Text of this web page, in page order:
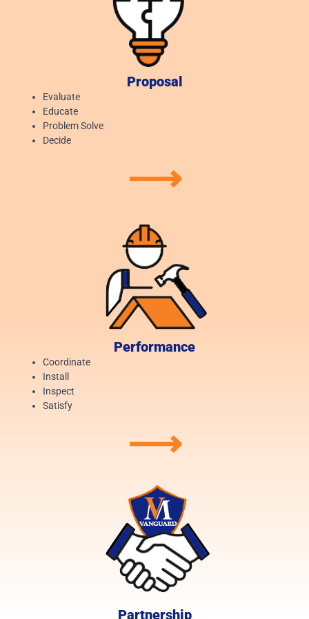
Proposal
Evaluate
Educate
Problem Solve
Decide
⟶
Performance
Coordinate
Install
Inspect
Satisfy
⟶
Partnership